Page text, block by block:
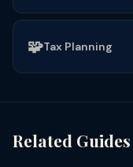
🧩Tax Planning
Related Guides